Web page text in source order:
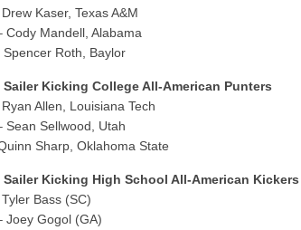
Kaser, Texas A&M
Cody Mandell, Alabama
Spencer Roth, Baylor
Sailer Kicking College All-American Punters
Allen, Louisiana Tech
Sean Sellwood, Utah
Sharp, Oklahoma State
Sailer Kicking High School All-American Kickers
Bass (SC)
Joey Gogol (GA)